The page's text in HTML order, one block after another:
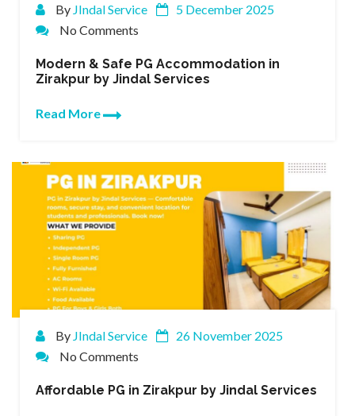
By JIndal Service
5 December 2025
No Comments
Modern & Safe PG Accommodation in
Zirakpur by Jindal Services
Read More
By JIndal Service
26 November 2025
No Comments
Affordable PG in Zirakpur by Jindal Services